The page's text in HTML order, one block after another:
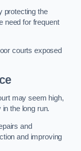
protecting the
need for frequent
courts exposed
may seem high,
the long run.
and
and improving